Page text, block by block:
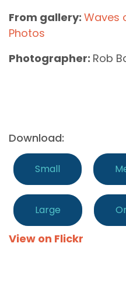
From gallery: Waves
Photos
Photographer: Rob
Download:
Small
Large
View on Flickr